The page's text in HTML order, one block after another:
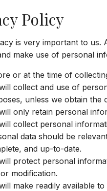
Policy
is very important to us.
make use of personal
or at the time of
collect and use of
unless we obtain the
only retain personal
collect personal
data should be
and up-to-date.
protect personal
modification.
make readily available